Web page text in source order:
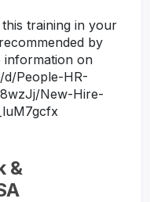
training in your
by
information on
d/People-HR-
New-Hire-
&